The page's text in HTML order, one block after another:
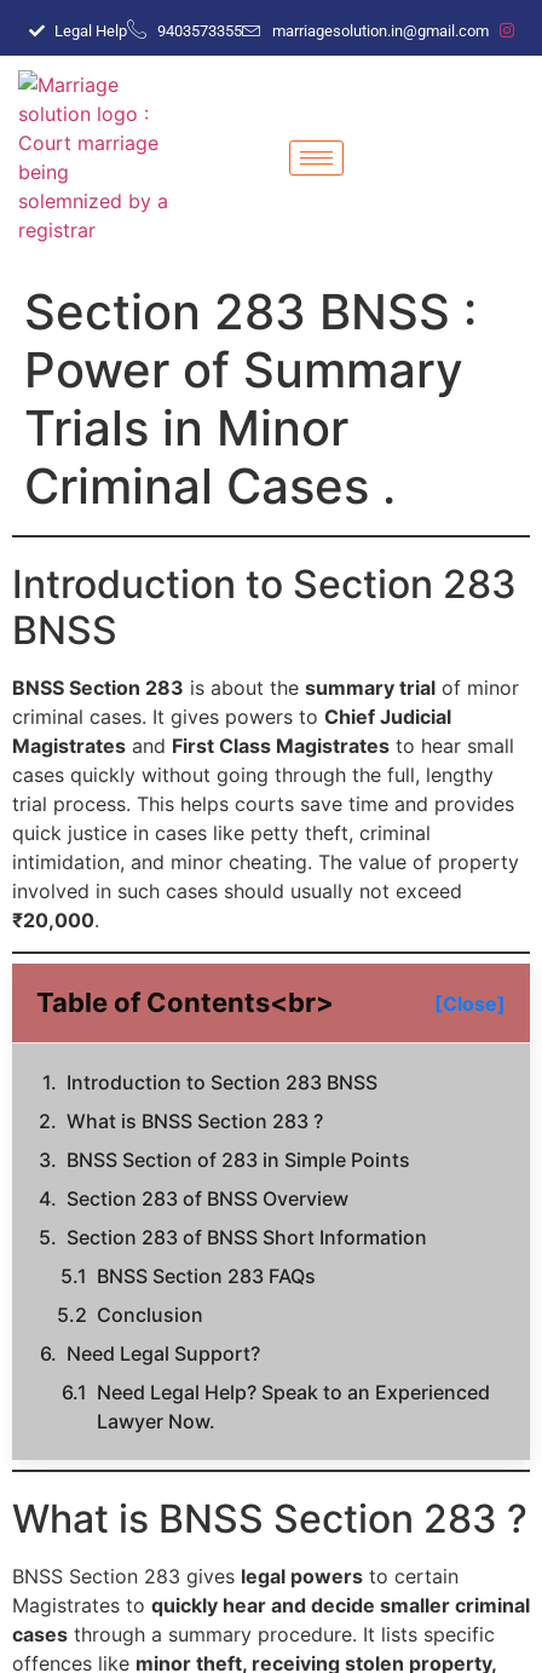
Legal Help 9403573355 marriagesolution.in@gmail.com
Section 283 BNSS :
Power of Summary
Trials in Minor
Criminal Cases .
Introduction to Section 283
BNSS
BNSS Section 283 is about the summary trial of minor
criminal cases. It gives powers to Chief Judicial
Magistrates and First Class Magistrates to hear small
cases quickly without going through the full, lengthy
trial process. This helps courts save time and provides
quick justice in cases like petty theft, criminal
intimidation, and minor cheating. The value of property
involved in such cases should usually not exceed
₹20,000.
Table of Contents<br> [Close]
Introduction to Section 283 BNSS
What is BNSS Section 283 ?
BNSS Section of 283 in Simple Points
Section 283 of BNSS Overview
Section 283 of BNSS Short Information
BNSS Section 283 FAQs
Conclusion
Need Legal Support?
Need Legal Help? Speak to an Experienced
Lawyer Now.
What is BNSS Section 283 ?
BNSS Section 283 gives legal powers to certain
Magistrates to quickly hear and decide smaller criminal
cases through a summary procedure. It lists specific
offences like minor theft, receiving stolen property,